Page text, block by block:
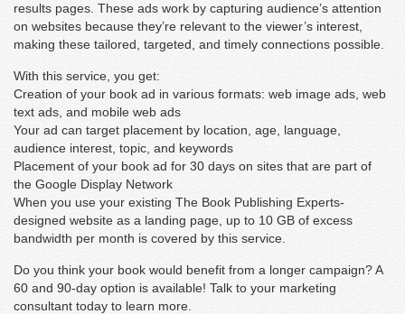
results pages. These ads work by capturing audience’s attention
on websites because they’re relevant to the viewer’s interest,
making these tailored, targeted, and timely connections possible.
With this service, you get:
Creation of your book ad in various formats: web image ads, web
text ads, and mobile web ads
Your ad can target placement by location, age, language,
audience interest, topic, and keywords
Placement of your book ad for 30 days on sites that are part of
the Google Display Network
When you use your existing The Book Publishing Experts-
designed website as a landing page, up to 10 GB of excess
bandwidth per month is covered by this service.
Do you think your book would benefit from a longer campaign? A
60 and 90-day option is available! Talk to your marketing
consultant today to learn more.